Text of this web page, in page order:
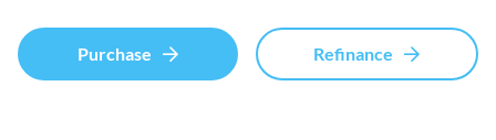
Purchase Refinance